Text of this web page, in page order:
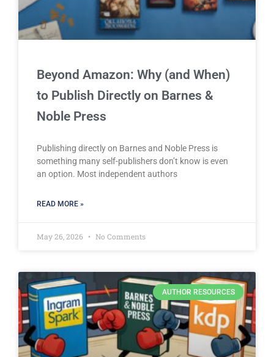
Beyond Amazon: Why (and When)
to Publish Directly on Barnes &
Noble Press
Publishing directly on Barnes and Noble Press is
something many self-publishers don’t know is even
an option. Most independent authors
READ MORE »
May 26, 2026 No Comments
AUTHOR RESOURCES